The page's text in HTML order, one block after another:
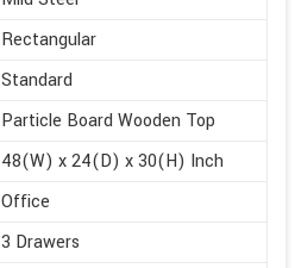
Rectangular
Standard
Particle Board Wooden Top
48(W) x 24(D) x 30(H) Inch
Office
3 Drawers